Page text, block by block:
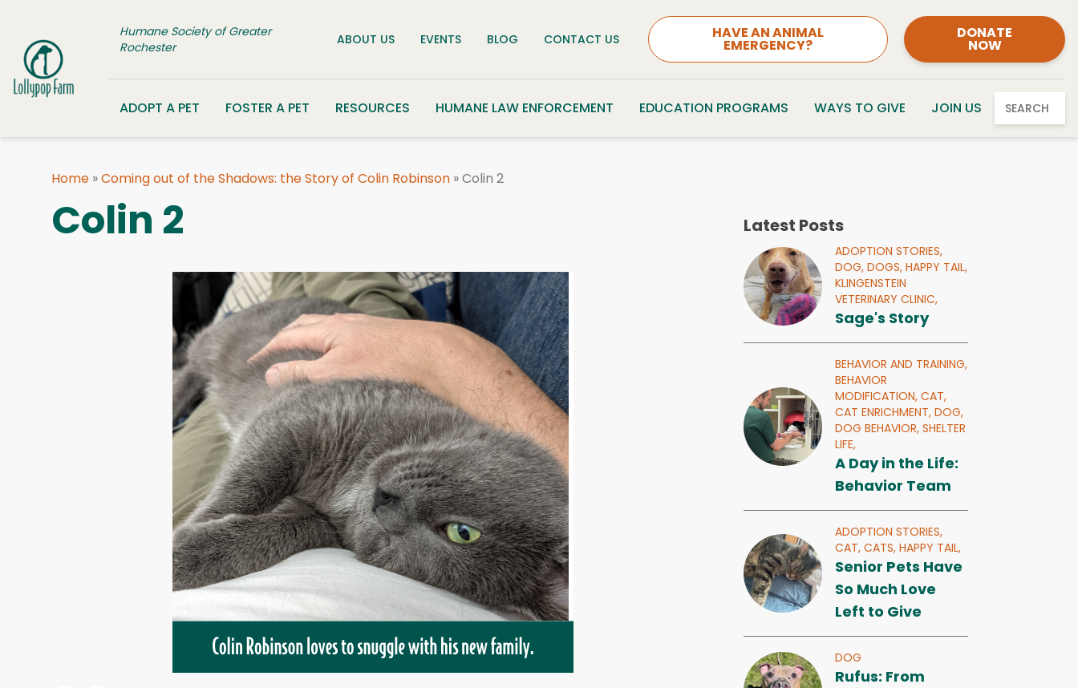
Humane Society of Greater
Rochester
ABOUT US EVENTS BLOG CONTACT US HAVE AN ANIMAL
EMERGENCY?
DONATE
NOW
ADOPT A PET FOSTER A PET RESOURCES HUMANE LAW ENFORCEMENT EDUCATION PROGRAMS WAYS TO GIVE JOIN US SEARCH
Home »Coming out of the Shadows: the Story of Colin Robinson »Colin 2
Colin 2 Latest Posts
ADOPTION STORIES,
DOG,DOGS,HAPPY TAIL,
KLINGENSTEIN
VETERINARY CLINIC,
Sage's Story
BEHAVIOR AND TRAINING,
BEHAVIOR
MODIFICATION,CAT,
CAT ENRICHMENT,DOG,
DOG BEHAVIOR,SHELTER
LIFE,
A Day in the Life:
Behavior Team
ADOPTION STORIES,
CAT,CATS,HAPPY TAIL,
Senior Pets Have
So Much Love
Left to Give
DOG
Rufus: From